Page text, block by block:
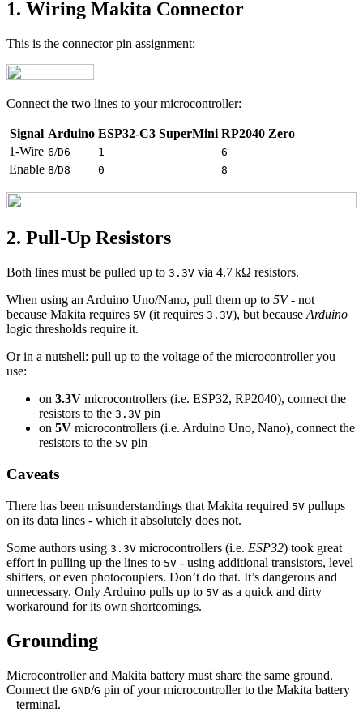
1. Wiring Makita Connector
This is the connector pin assignment:
Connect the two lines to your microcontroller:
Signal Arduino ESP32-C3 SuperMini RP2040 Zero
1-Wire 6/D6 1 6
Enable 8/D8 0 8
2. Pull‑Up Resistors
Both lines must be pulled up to 3.3V via 4.7 kΩ resistors.
When using an Arduino Uno/Nano, pull them up to 5V- not
because Makita requires 5V (it requires 3.3V), but because Arduino
logic thresholds require it.
Or in a nutshell: pull up to the voltage of the microcontroller you
use:
on 3.3V microcontrollers (i.e. ESP32, RP2040), connect the
resistors to the 3.3V pin
on 5V microcontrollers (i.e. Arduino Uno, Nano), connect the
resistors to the 5V pin
Caveats
There has been misunderstandings that Makita required 5V pullups
on its data lines - which it absolutely does not.
Some authors using 3.3V microcontrollers (i.e. ESP32) took great
effort in pulling up the lines to 5V - using additional transistors, level
shifters, or even photocouplers. Don’t do that. It’s dangerous and
unnecessary. Only Arduino pulls up to 5V as a quick and dirty
workaround for its own shortcomings.
Grounding
Microcontroller and Makita battery must share the same ground.
Connect the GND/G pin of your microcontroller to the Makita battery
- terminal.